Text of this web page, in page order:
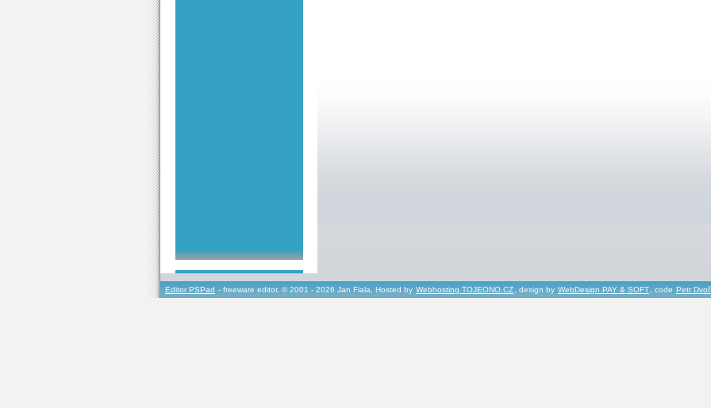
Editor PSPad - freeware editor, © 2001 - 2026 Jan Fiala, Hosted by Webhosting TOJEONO.CZ, design by WebDesign PAY & SOFT, code Petr